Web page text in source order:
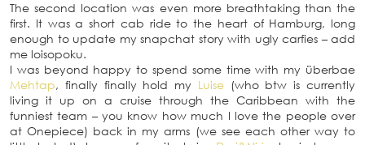
The second location was even more breathtaking than the
first. It was a short cab ride to the heart of Hamburg, long
enough to update my snapchat story with ugly carfies – add
me loisopoku.
I was beyond happy to spend some time with my überbae
Mehtap, finally finally hold my Luise(who btw is currently
living it up on a cruise through the Caribbean with the
funniest team – you know how much I love the people over
at Onepiece) back in my arms (we see each other way to